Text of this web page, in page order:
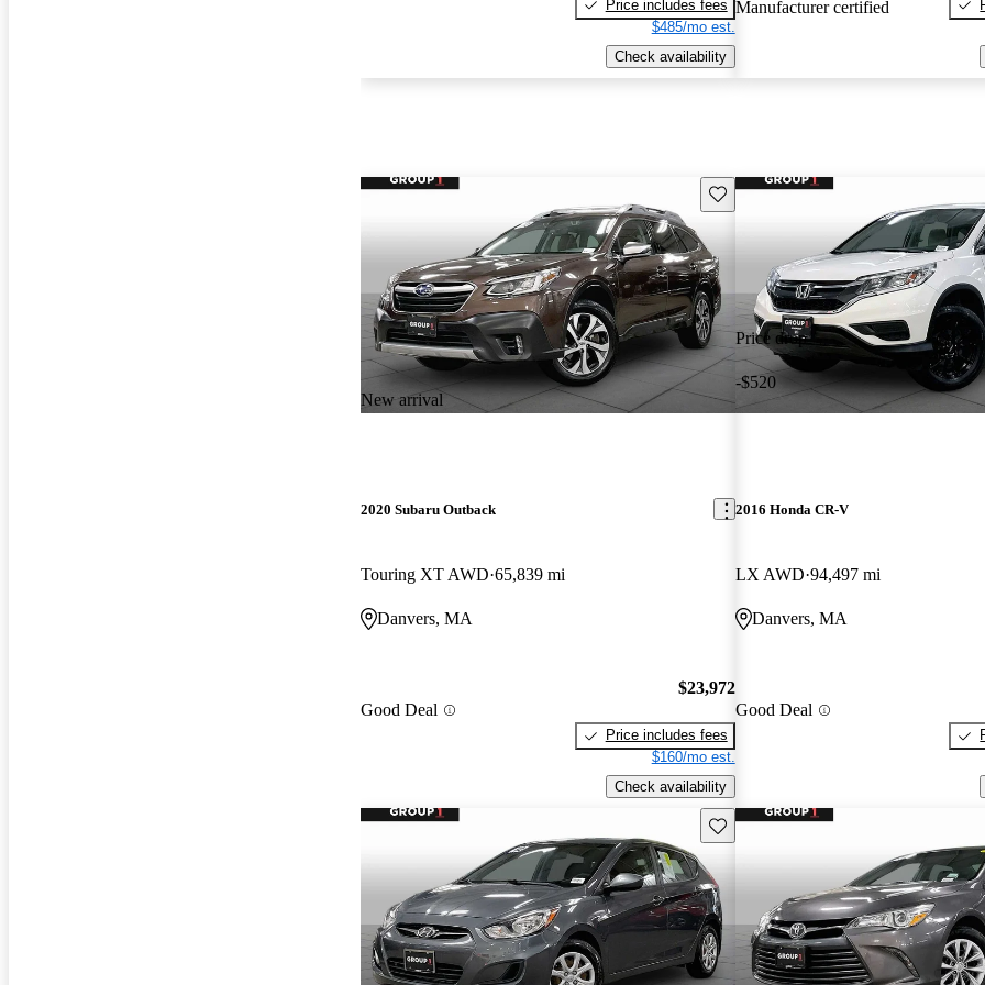
Price includes fees
$485/mo est.
Check availability
Manufacturer certified
New arrival
Save this listing
2020 Subaru Outback
Touring XT AWD 65,839 mi
Danvers, MA
Good Deal
$23,972
Price includes fees
$160/mo est.
Check availability
Price drop
-$520
2016 Honda CR-V
LX AWD 94,497 mi
Danvers, MA
Good Deal
Save this listing